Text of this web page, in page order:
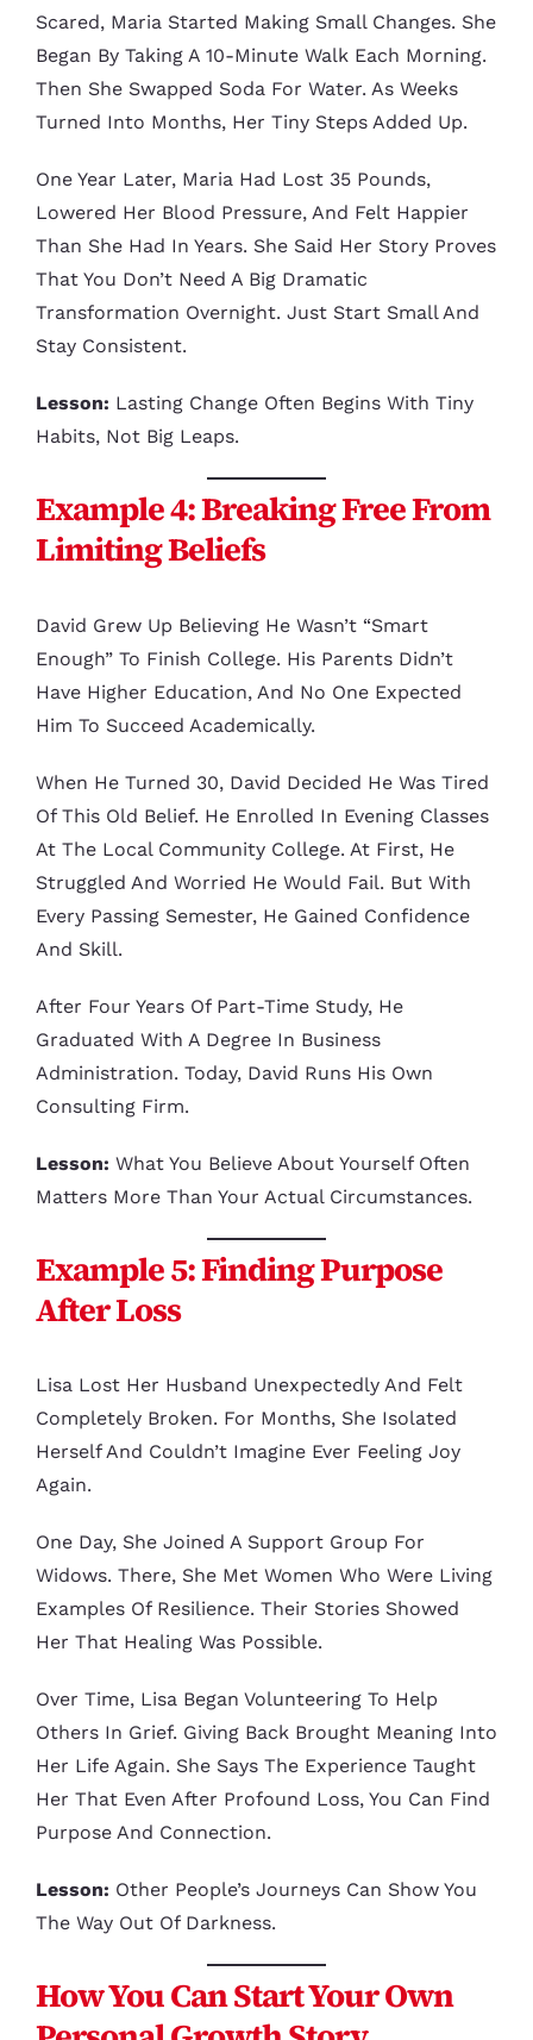
Scared, Maria Started Making Small Changes. She
Began By Taking A 10-Minute Walk Each Morning.
Then She Swapped Soda For Water. As Weeks
Turned Into Months, Her Tiny Steps Added Up.
One Year Later, Maria Had Lost 35 Pounds,
Lowered Her Blood Pressure, And Felt Happier
Than She Had In Years. She Said Her Story Proves
That You Don’t Need A Big Dramatic
Transformation Overnight. Just Start Small And
Stay Consistent.
Lesson: Lasting Change Often Begins With Tiny
Habits, Not Big Leaps.
Example 4: Breaking Free From
Limiting Beliefs
David Grew Up Believing He Wasn’t “smart
Enough” To Finish College. His Parents Didn’t
Have Higher Education, And No One Expected
Him To Succeed Academically.
When He Turned 30, David Decided He Was Tired
Of This Old Belief. He Enrolled In Evening Classes
At The Local Community College. At First, He
Struggled And Worried He Would Fail. But With
Every Passing Semester, He Gained Confidence
And Skill.
After Four Years Of Part-Time Study, He
Graduated With A Degree In Business
Administration. Today, David Runs His Own
Consulting Firm.
Lesson: What You Believe About Yourself Often
Matters More Than Your Actual Circumstances.
Example 5: Finding Purpose
After Loss
Lisa Lost Her Husband Unexpectedly And Felt
Completely Broken. For Months, She Isolated
Herself And Couldn’t Imagine Ever Feeling Joy
Again.
One Day, She Joined A Support Group For
Widows. There, She Met Women Who Were Living
Examples Of Resilience. Their Stories Showed
Her That Healing Was Possible.
Over Time, Lisa Began Volunteering To Help
Others In Grief. Giving Back Brought Meaning Into
Her Life Again. She Says The Experience Taught
Her That Even After Profound Loss, You Can Find
Purpose And Connection.
Lesson: Other People’s Journeys Can Show You
The Way Out Of Darkness.
How You Can Start Your Own